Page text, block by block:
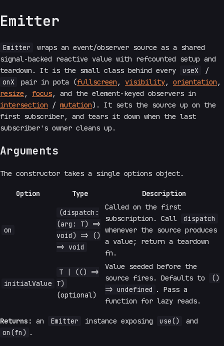
Emitter
Emitter
wraps an event/observer source as a shared
signal-backed reactive value with refcounted setup and
teardown. It is the small class behind every
useX
/
onX
pair in pota (fullscreen , visibility, orientation ,
resize , focus, and the element-keyed observers in
intersection / mutation). It sets the source up on the
first subscriber, and tears it down when the last
subscriber's owner cleans up.
Arguments
The constructor takes a single options object.
Option Type Description
on
(dispatch:
(arg: T) =>
void) => ()
=> void
Called on the first
subscription. Call
dispatch
whenever the source produces
a value; return a teardown
fn.
initialValue
T | (() =>
T)
(optional)
Value seeded before the
source fires. Defaults to
()
=> undefined . Pass a
function for lazy reads.
Returns: an Emitter instance exposing use()
and
on(fn) .